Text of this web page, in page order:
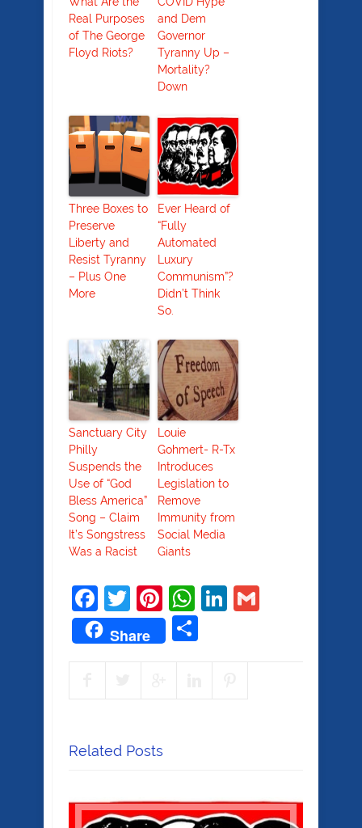
Real Purposes
of The George
Floyd Riots?
and Dem
Governor
Tyranny Up –
Mortality?
Down
Three Boxes to
Preserve
Liberty and
Resist Tyranny
– Plus One
More
Ever Heard of
“Fully
Automated
Luxury
Communism”?
Didn’t Think
So.
Sanctuary City
Philly
Suspends the
Use of “God
Bless America”
Song – Claim
It’s Songstress
Was a Racist
Louie
Gohmert- R-Tx
Introduces
Legislation to
Remove
Immunity from
Social Media
Giants
Facebook
Twitter
Pinterest
WhatsApp
LinkedIn
Share
Related Posts